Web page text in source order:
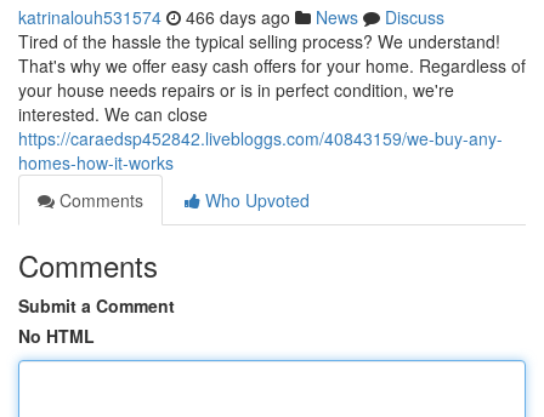
katrinalouh531574 466 days ago News
Discuss
Tired of the hassle the typical selling process? We understand!
That's why we offer easy cash offers for your home. Regardless of
your house needs repairs or is in perfect condition, we're
interested. We can close
https://caraedsp452842.livebloggs.com/40843159/we-buy-any-
homes-how-it-works
Comments
Who Upvoted
Comments
Submit a Comment
No HTML